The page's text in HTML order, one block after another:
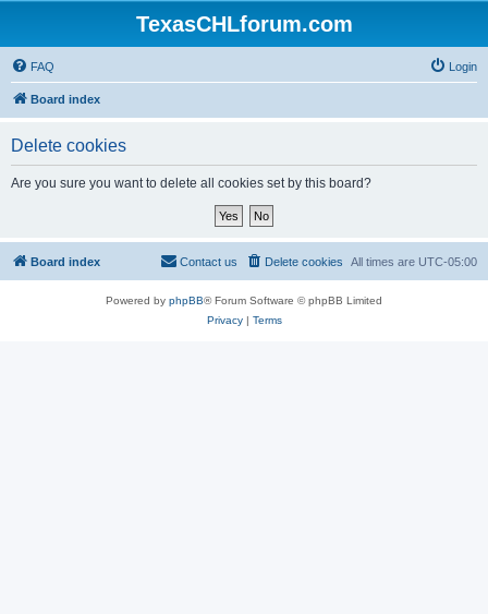
TexasCHLforum.com
FAQ Login
Board index
Delete cookies
Are you sure you want to delete all cookies set by this board?
Board index All times are UTC-05:00
Delete cookies
Contact us
Powered by phpBB® Forum Software © phpBB Limited
Privacy| Terms